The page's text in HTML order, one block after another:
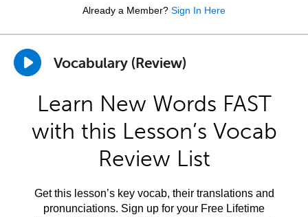
Already a Member? Sign In Here
Vocabulary (Review)
Learn New Words FAST
with this Lesson’s Vocab
Review List
Get this lesson’s key vocab, their translations and
pronunciations. Sign up for your Free Lifetime